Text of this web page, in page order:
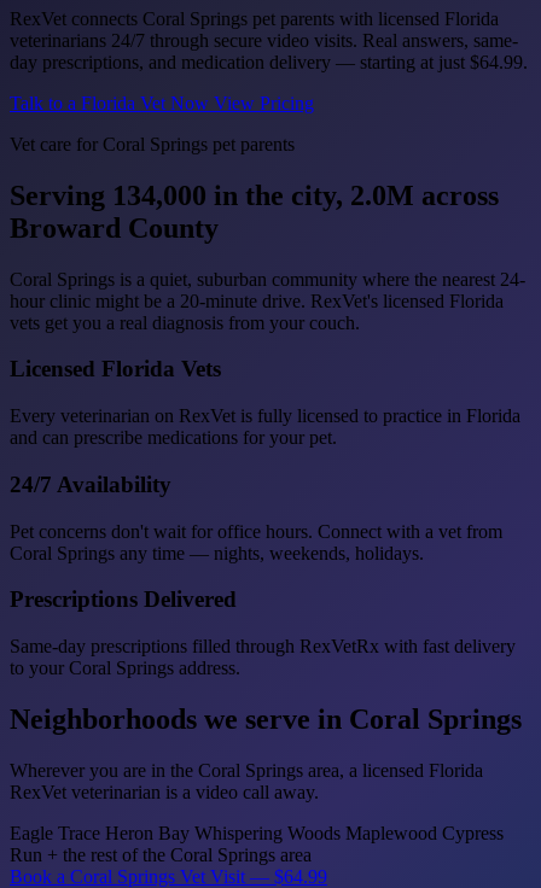
RexVet connects Coral Springs pet parents with licensed Florida
veterinarians 24/7 through secure video visits. Real answers, same-
day prescriptions, and medication delivery — starting at just $64.99.
Talk to a Florida Vet Now View Pricing
Vet care for Coral Springs pet parents
Serving 134,000 in the city, 2.0M across
Broward County
Coral Springs is a quiet, suburban community where the nearest 24-
hour clinic might be a 20-minute drive. RexVet's licensed Florida
vets get you a real diagnosis from your couch.
Licensed Florida Vets
Every veterinarian on RexVet is fully licensed to practice in Florida
and can prescribe medications for your pet.
24/7 Availability
Pet concerns don't wait for office hours. Connect with a vet from
Coral Springs any time — nights, weekends, holidays.
Prescriptions Delivered
Same-day prescriptions filled through RexVetRx with fast delivery
to your Coral Springs address.
Neighborhoods we serve in Coral Springs
Wherever you are in the Coral Springs area, a licensed Florida
RexVet veterinarian is a video call away.
Eagle Trace Heron Bay Whispering Woods Maplewood Cypress
Run + the rest of the Coral Springs area
Book a Coral Springs Vet Visit — $64.99